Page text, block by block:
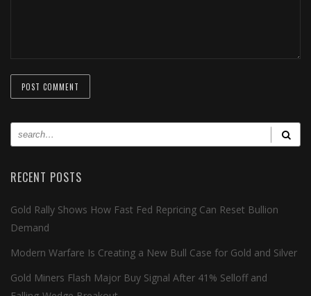
RECENT POSTS
Gold Rally Shows How Fast Fed Repricing Can Reset Bullion
Demand
Modern Warfare Is Creating a New Bull Case for Gold and Silver
Gold Miners Flash Major Buy Signal After 41% Selloff and